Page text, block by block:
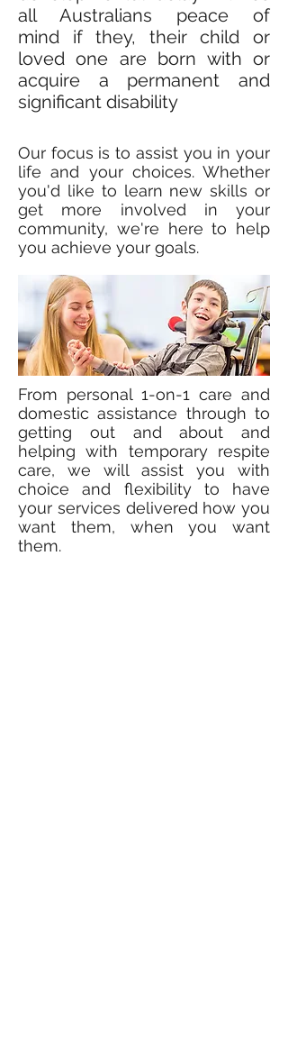
all Australians peace of
mind if they, their child or
loved one are born with or
acquire a permanent and
significant disability
Our focus is to assist you in your
life and your choices. Whether
you'd like to learn new skills or
get more involved in your
community, we're here to help
you achieve your goals.
From personal 1-on-1 care and
domestic assistance through to
getting out and about and
helping with temporary respite
care, we will assist you with
choice and flexibility to have
your services delivered how you
want them, when you want
them.